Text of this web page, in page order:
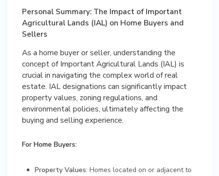
Personal Summary: The Impact of Important
Agricultural Lands (IAL) on Home Buyers and
Sellers
As a home buyer or seller, understanding the
concept of Important Agricultural Lands (IAL) is
crucial in navigating the complex world of real
estate. IAL designations can significantly impact
property values, zoning regulations, and
environmental policies, ultimately affecting the
buying and selling experience.
For Home Buyers:
Property Values: Homes located on or adjacent to